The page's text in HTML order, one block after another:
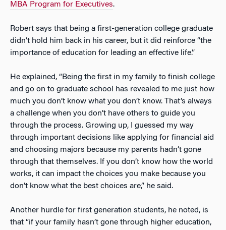
MBA Program for Executives.
Robert says that being a first-generation college graduate
didn’t hold him back in his career, but it did reinforce “the
importance of education for leading an effective life.”
He explained, “Being the first in my family to finish college
and go on to graduate school has revealed to me just how
much you don’t know what you don’t know. That’s always
a challenge when you don’t have others to guide you
through the process. Growing up, I guessed my way
through important decisions like applying for financial aid
and choosing majors because my parents hadn’t gone
through that themselves. If you don’t know how the world
works, it can impact the choices you make because you
don’t know what the best choices are,” he said.
Another hurdle for first generation students, he noted, is
that “if your family hasn’t gone through higher education,